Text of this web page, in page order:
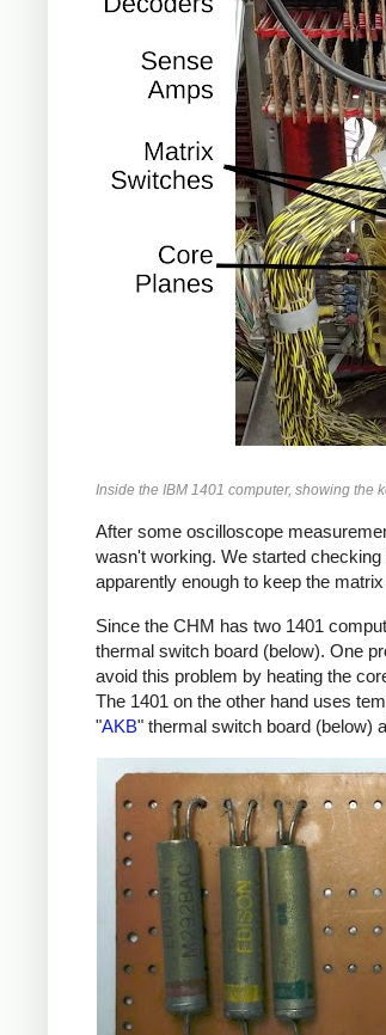
Inside the IBM 1401 computer, showing the
After some oscilloscope
wasn't working. We started
apparently enough to keep the
Since the CHM has two 1401
thermal switch board (below). One
avoid this problem by heating the
The 1401 on the other hand uses
"AKB" thermal switch board (below)